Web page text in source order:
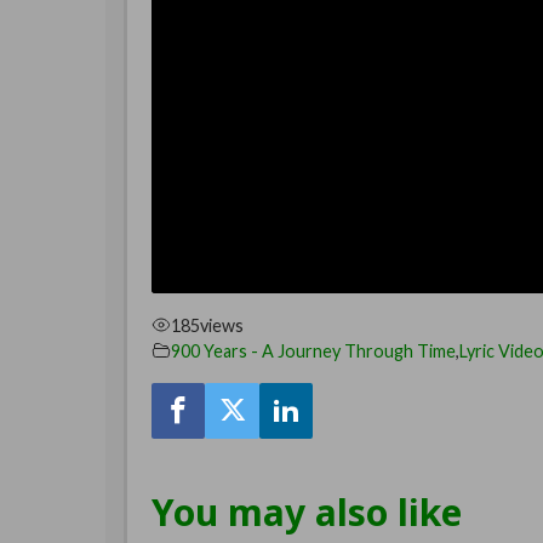
185views
900 Years - A Journey Through Time,Lyric
You may also like